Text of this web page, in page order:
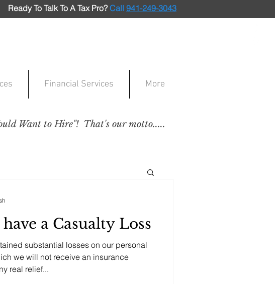
Ready To Talk To A Tax Pro?Call 941-249-3043
Financial Services More
Want to Hire"! That's our motto.....
a Casualty Loss
substantial losses on our personal
we will not receive an insurance
real relief...